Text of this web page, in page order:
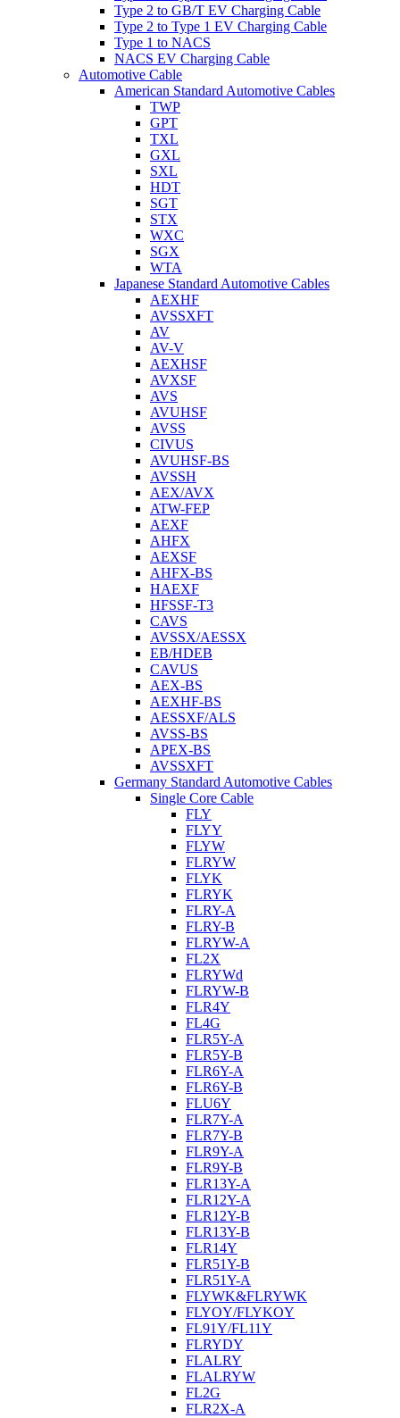
Type 2 to GB/T EV Charging Cable
Type 2 to Type 1 EV Charging Cable
Type 1 to NACS
NACS EV Charging Cable
Automotive Cable
American Standard Automotive Cables
TWP
GPT
TXL
GXL
SXL
HDT
SGT
STX
WXC
SGX
WTA
Japanese Standard Automotive Cables
AEXHF
AVSSXFT
AV
AV-V
AEXHSF
AVXSF
AVS
AVUHSF
AVSS
CIVUS
AVUHSF-BS
AVSSH
AEX/AVX
ATW-FEP
AEXF
AHFX
AEXSF
AHFX-BS
HAEXF
HFSSF-T3
CAVS
AVSSX/AESSX
EB/HDEB
CAVUS
AEX-BS
AEXHF-BS
AESSXF/ALS
AVSS-BS
APEX-BS
AVSSXFT
Germany Standard Automotive Cables
Single Core Cable
FLY
FLYY
FLYW
FLRYW
FLYK
FLRYK
FLRY-A
FLRY-B
FLRYW-A
FL2X
FLRYWd
FLRYW-B
FLR4Y
FL4G
FLR5Y-A
FLR5Y-B
FLR6Y-A
FLR6Y-B
FLU6Y
FLR7Y-A
FLR7Y-B
FLR9Y-A
FLR9Y-B
FLR13Y-A
FLR12Y-A
FLR12Y-B
FLR13Y-B
FLR14Y
FLR51Y-B
FLR51Y-A
FLYWK&FLRYWK
FLYOY/FLYKOY
FL91Y/FL11Y
FLRYDY
FLALRY
FLALRYW
FL2G
FLR2X-A